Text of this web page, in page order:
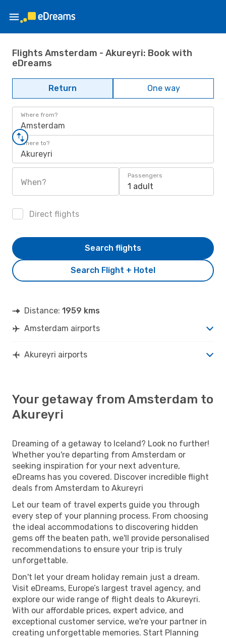
Flights Amsterdam - Akureyri: Book with
eDreams
Return One way
Where from?
Amsterdam
Where to?
Akureyri
When?
Passengers
1 adult
Direct flights
Search Flight + Hotel
Search flights
Distance: 1959 kms
Amsterdam airports
Akureyri airports
Your getaway from Amsterdam to
Akureyri
Dreaming of a getaway to Iceland? Look no further!
Whether you're departing from Amsterdam or
seeking inspiration for your next adventure,
eDreams has you covered. Discover incredible flight
deals from Amsterdam to Akureyri
Let our team of travel experts guide you through
every step of your planning process. From choosing
the ideal accommodations to discovering hidden
gems off the beaten path, we'll provide personalised
recommendations to ensure your trip is truly
unforgettable.
Don't let your dream holiday remain just a dream.
Visit eDreams, Europe’s largest travel agency, and
explore our wide range of flight deals to Akureyri.
With our affordable prices, expert advice, and
exceptional customer service, we're your partner in
creating unforgettable memories. Start Planning